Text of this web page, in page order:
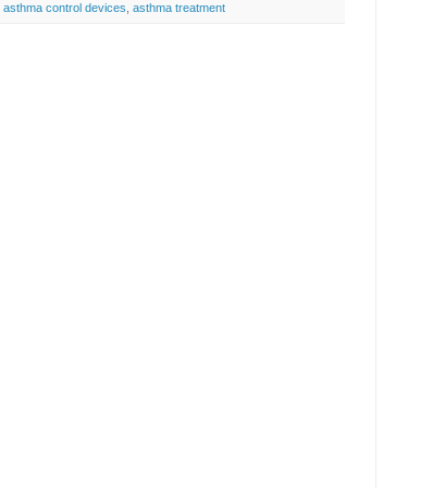
asthma control devices, asthma treatment